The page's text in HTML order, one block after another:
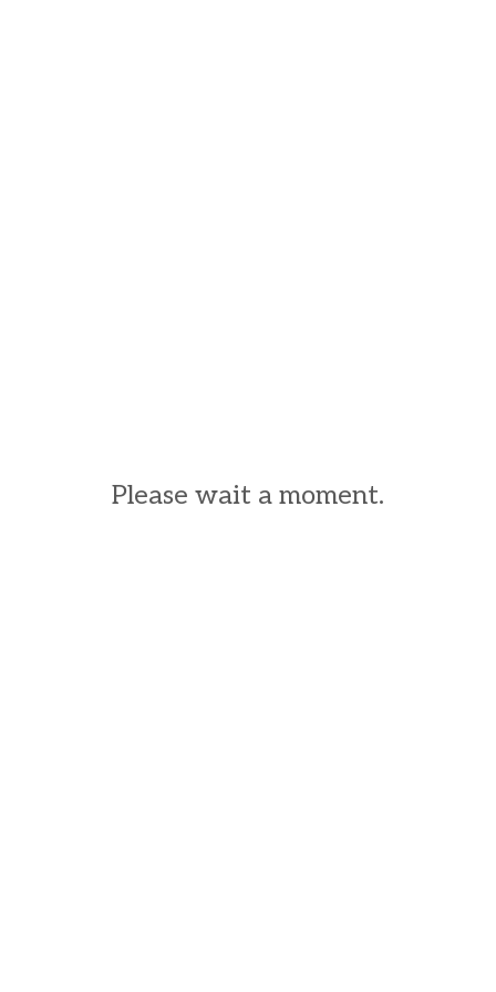
Please wait a moment.